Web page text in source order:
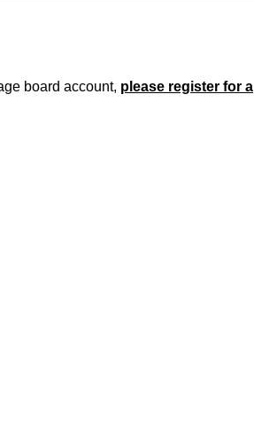
board account, please register for a